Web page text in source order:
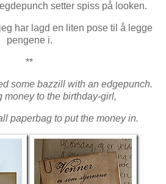
setter spiss på looken.
har lagd en liten pose til å legge
pengene i.
**
some bazzill with an edgepunch.
money to the birthday-girl,
paperbag to put the money in.